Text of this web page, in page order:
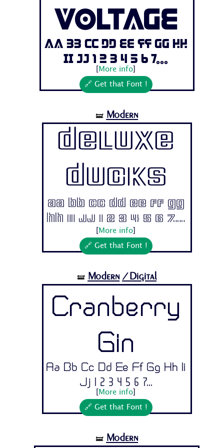
Voltage
Aa Bb Cc Dd Ee Ff Gg Hh
Ii Jj 1 2 3 4 5 6 7...
More info
🔗 Get that Font !
🝛 Modern
Deluxe
Ducks
Aa Bb Cc Dd Ee Ff Gg
Hh Ii Jj 1 2 3 4 5 6 7...
More info
🔗 Get that Font !
🝛 Modern /Digital
Cranberry
Gin
Aa Bb Cc Dd Ee Ff Gg Hh Ii
Jj 1 2 3 4 5 6 7...
More info
🔗 Get that Font !
🝛 Modern